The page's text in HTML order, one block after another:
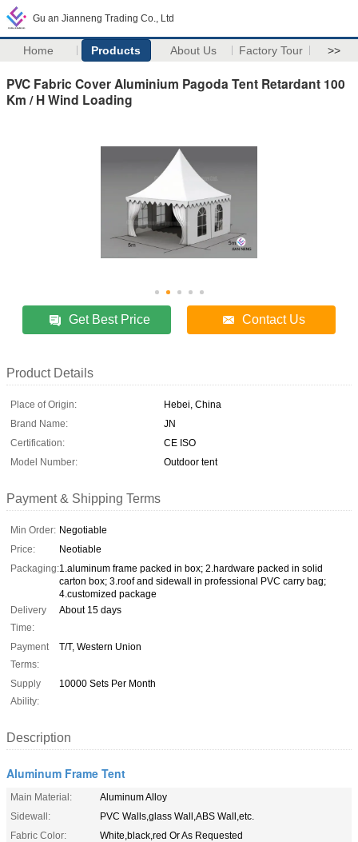
Gu an Jianneng Trading Co., Ltd
Home Products About Us Factory Tour >>
PVC Fabric Cover Aluminium Pagoda Tent Retardant 100
Km / H Wind Loading
Get Best Price Contact Us
Product Details
Place of Origin:
Hebei, China
Brand Name:
JN
Certification:
CE ISO
Model Number:
Outdoor tent
Payment & Shipping Terms
Min Order: Negotiable
Price:
Neotiable
Packaging:1.aluminum frame packed in box; 2.hardware packed in solid
carton box; 3.roof and sidewall in professional PVC carry bag;
4.customized package
Delivery
Time:
About 15 days
Payment
Terms:
T/T, Western Union
Supply
Ability:
10000 Sets Per Month
Description
Aluminum Frame Tent
Main Material:
Aluminum Alloy
Sidewall:
PVC Walls,glass Wall,ABS Wall,etc.
Fabric Color:
White,black,red Or As Requested